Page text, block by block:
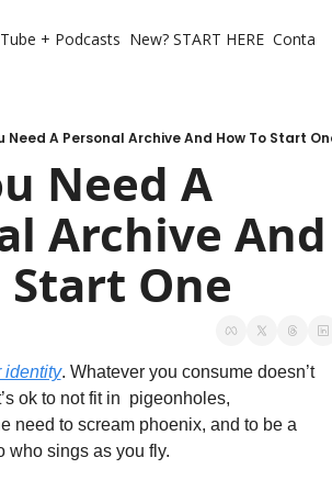
+ Podcasts New? START HERE
Need A Personal Archive And How To Start
Need A
Archive And
Start One
identity. Whatever you consume doesn’t
ok to not fit in  pigeonholes,
need to scream phoenix, and to be a
who sings as you fly.